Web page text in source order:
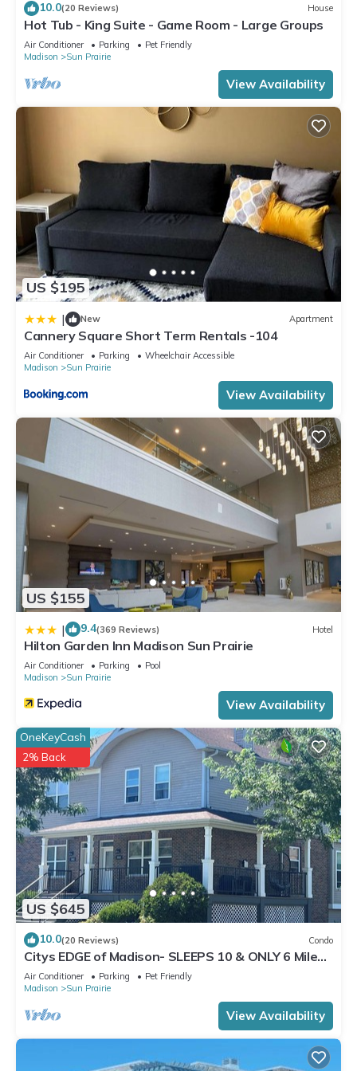
10.0(20 Reviews) House
Hot Tub - King Suite - Game Room - Large Groups
Air Conditioner Parking
Pet Friendly
Madison
Sun Prairie
View Availability
US $195
| New Apartment
Cannery Square Short Term Rentals -104
Air Conditioner Parking
Wheelchair Accessible
Madison
Sun Prairie
View Availability
US $155
| 9.4(369 Reviews) Hotel
Hilton Garden Inn Madison Sun Prairie
Air Conditioner Parking
Pool
Madison
Sun Prairie
View Availability
US $645
OneKeyCash
2% Back
10.0(20 Reviews) Condo
Citys EDGE of Madison- SLEEPS 10 & ONLY 6 Miles
to downtown
Air Conditioner Parking
Pet Friendly
Madison
Sun Prairie
View Availability